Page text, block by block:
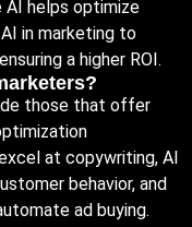
AI helps optimize
in marketing to
a higher ROI.
those that offer
at copywriting, AI
behavior, and
ad buying.